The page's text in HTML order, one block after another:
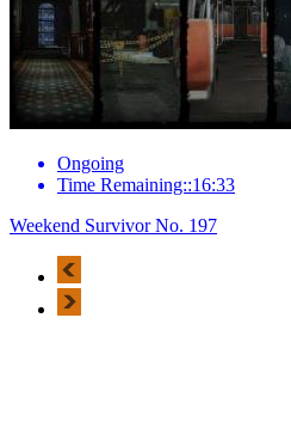
Ongoing
Time Remaining::16:33
Weekend Survivor No. 197